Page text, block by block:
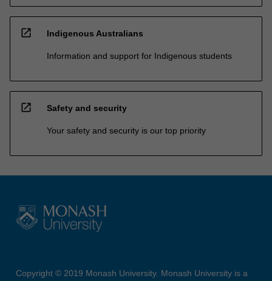
open_in_new Indigenous Australians
Information and support for Indigenous students
open_in_new Safety and security
Your safety and security is our top priority
Copyright © 2019 Monash University. Monash University is a